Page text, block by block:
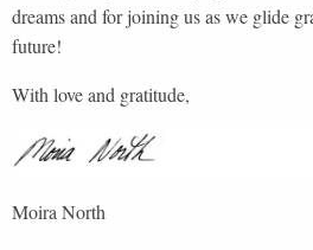
dreams and for joining us as we glide
future!
With love and gratitude,
Moira North